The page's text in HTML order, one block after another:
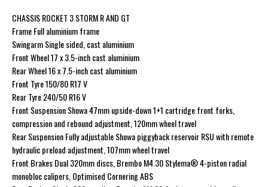
CHASSIS ROCKET 3 STORM R AND GT
Frame Full aluminium frame
Swingarm Single sided, cast aluminium
Front Wheel 17 x 3.5-inch cast aluminium
Rear Wheel 16 x 7.5-inch cast aluminium
Front Tyre 150/80 R17 V
Rear Tyre 240/50 R16 V
Front Suspension Showa 47mm upside-down 1+1 cartridge front forks,
compression and rebound adjustment, 120mm wheel travel
Rear Suspension Fully adjustable Showa piggyback reservoir RSU with remote
hydraulic preload adjustment, 107mm wheel travel
Front Brakes Dual 320mm discs, Brembo M4.30 Stylema® 4-piston radial
monobloc calipers, Optimised Cornering ABS